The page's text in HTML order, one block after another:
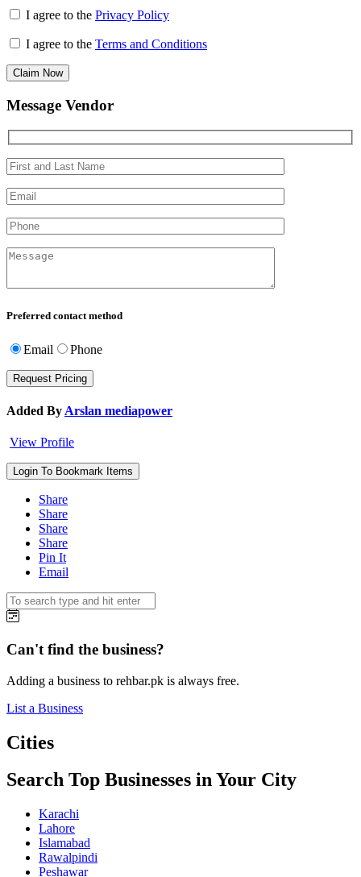
I agree to the Privacy Policy
I agree to the Terms and Conditions
Claim Now
Message Vendor
Preferred contact method
Email Phone
Added By Arslan mediapower
View Profile
Login To Bookmark Items
Share
Share
Share
Share
Pin It
Email
Can't find the business?
Adding a business to rehbar.pk is always free.
List a Business
Cities
Search Top Businesses in Your City
Karachi
Lahore
Islamabad
Rawalpindi
Peshawar